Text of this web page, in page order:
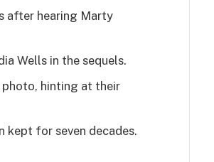
after hearing Marty
Wells in the sequels.
photo, hinting at their
kept for seven decades.